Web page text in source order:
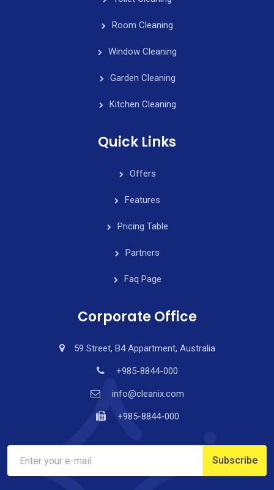
Room Cleaning
Window Cleaning
Garden Cleaning
Kitchen Cleaning
Quick Links
Offers
Features
Pricing Table
Partners
Faq Page
Corporate Office
59 Street, B4 Appartment, Australia
+985-8844-000
info@cleanix.com
+985-8844-000